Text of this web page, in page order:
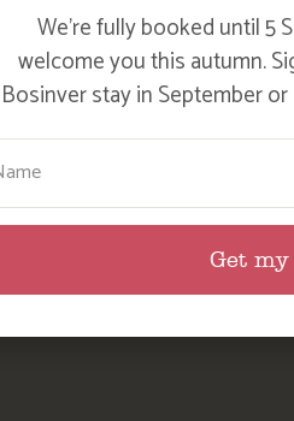
We’re fully booked until 5
welcome you this autumn.
Bosinver stay in September
Get